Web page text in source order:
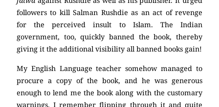
followers to kill Salman Rushdie as an act of revenge
for the perceived insult to Islam. The Indian
government, too, quickly banned the book, thereby
giving it the additional visibility all banned books gain!
My English Language teacher somehow managed to
procure a copy of the book, and he was generous
enough to lend me the book along with the customary
warnings. I remember flipping through it and quite